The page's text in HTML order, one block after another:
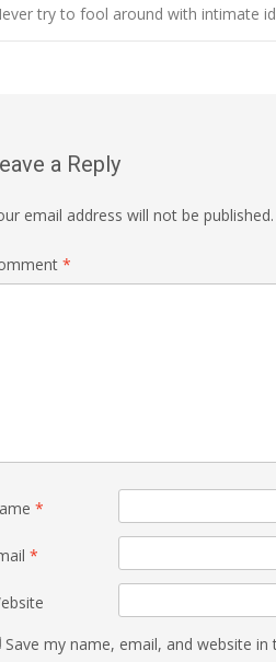
try to fool around with intimate
a Reply
email address will not be published.
*
*
*
Save my name, email, and website